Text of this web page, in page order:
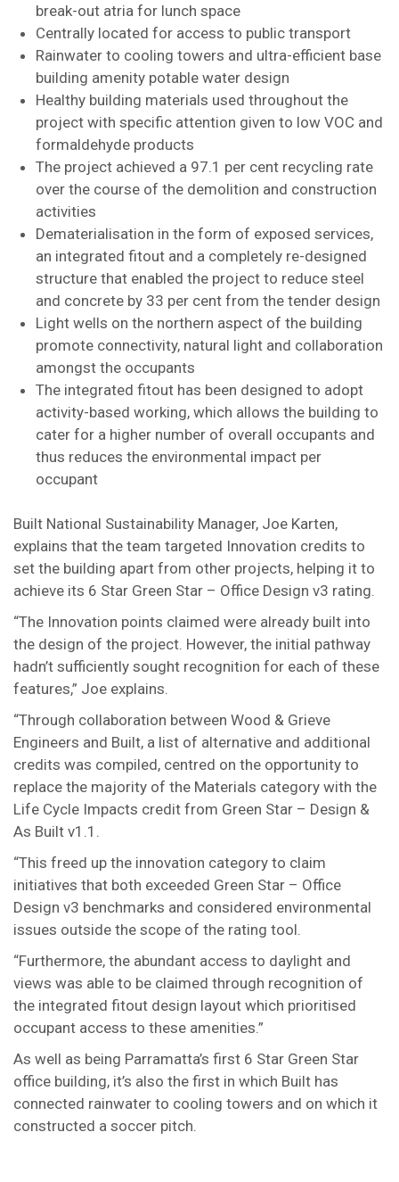
break-out atria for lunch space
Centrally located for access to public transport
Rainwater to cooling towers and ultra-efficient base
building amenity potable water design
Healthy building materials used throughout the
project with specific attention given to low VOC and
formaldehyde products
The project achieved a 97.1 per cent recycling rate
over the course of the demolition and construction
activities
Dematerialisation in the form of exposed services,
an integrated fitout and a completely re-designed
structure that enabled the project to reduce steel
and concrete by 33 per cent from the tender design
Light wells on the northern aspect of the building
promote connectivity, natural light and collaboration
amongst the occupants
The integrated fitout has been designed to adopt
activity-based working, which allows the building to
cater for a higher number of overall occupants and
thus reduces the environmental impact per
occupant
Built National Sustainability Manager, Joe Karten,
explains that the team targeted Innovation credits to
set the building apart from other projects, helping it to
achieve its 6 Star Green Star – Office Design v3 rating.
“The Innovation points claimed were already built into
the design of the project. However, the initial pathway
hadn’t sufficiently sought recognition for each of these
features,” Joe explains.
“Through collaboration between Wood & Grieve
Engineers and Built, a list of alternative and additional
credits was compiled, centred on the opportunity to
replace the majority of the Materials category with the
Life Cycle Impacts credit from Green Star – Design &
As Built v1.1.
“This freed up the innovation category to claim
initiatives that both exceeded Green Star – Office
Design v3 benchmarks and considered environmental
issues outside the scope of the rating tool.
“Furthermore, the abundant access to daylight and
views was able to be claimed through recognition of
the integrated fitout design layout which prioritised
occupant access to these amenities.”
As well as being Parramatta’s first 6 Star Green Star
office building, it’s also the first in which Built has
connected rainwater to cooling towers and on which it
constructed a soccer pitch.